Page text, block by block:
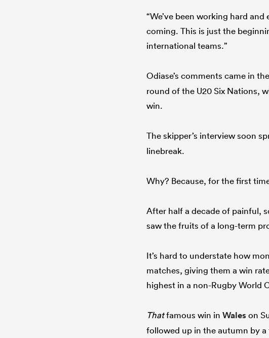
“We’ve been working hard
coming. This is just the
international teams.”
Odiase’s comments came in
round of the U20 Six Nations,
win.
The skipper’s interview soon
linebreak.
Why? Because, for the first
After half a decade of painful,
saw the fruits of a long-term
It’s hard to understate how
matches, giving them a win
highest in a non-Rugby World
Thatfamous win in Waleson
followed up in the autumn by